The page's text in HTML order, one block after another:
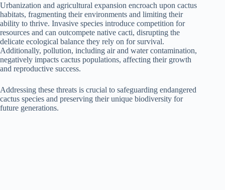
Urbanization and agricultural expansion encroach upon cactus
habitats, fragmenting their environments and limiting their
ability to thrive. Invasive species introduce competition for
resources and can outcompete native cacti, disrupting the
delicate ecological balance they rely on for survival.
Additionally, pollution, including air and water contamination,
negatively impacts cactus populations, affecting their growth
and reproductive success.
Addressing these threats is crucial to safeguarding endangered
cactus species and preserving their unique biodiversity for
future generations.